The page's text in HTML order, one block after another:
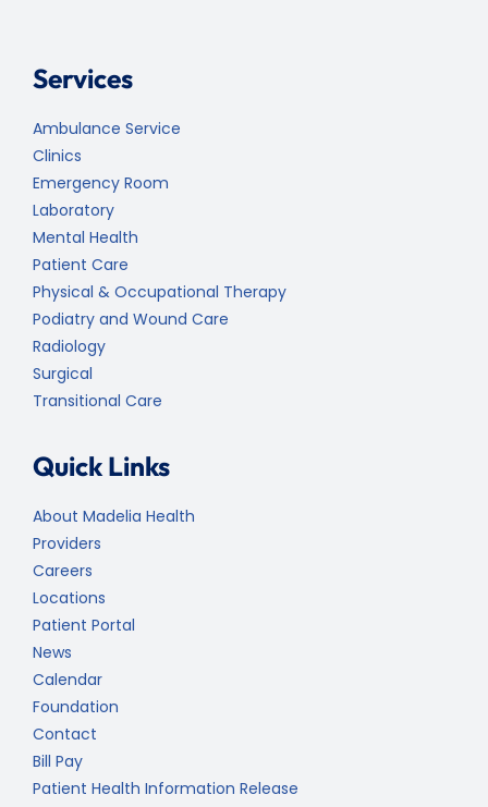
Services
Ambulance Service
Clinics
Emergency Room
Laboratory
Mental Health
Patient Care
Physical & Occupational Therapy
Podiatry and Wound Care
Radiology
Surgical
Transitional Care
Quick Links
About Madelia Health
Providers
Careers
Locations
Patient Portal
News
Calendar
Foundation
Contact
Bill Pay
Patient Health Information Release